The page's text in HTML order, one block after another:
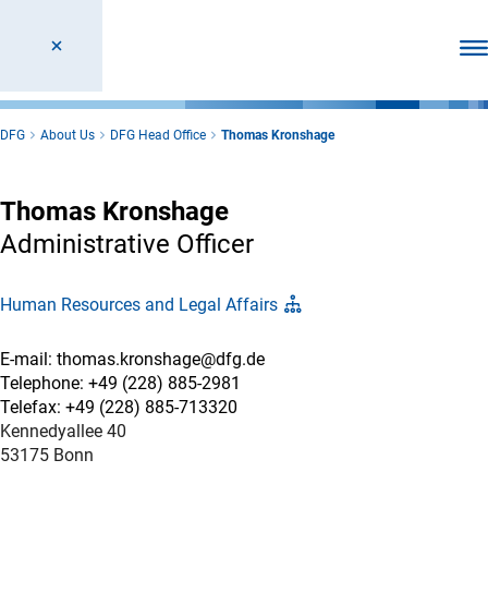
DFG About Us DFG Head Office Thomas Kronshage
Thomas Kronshage
Administrative Officer
Human Resources and Legal Affairs
E-mail: thomas.kronshage@dfg.de
Telephone: +49 (228) 885-2981
Telefax: +49 (228) 885-713320
Kennedyallee 40
53175 Bonn